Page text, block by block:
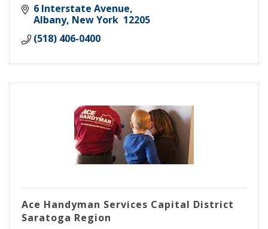
6 Interstate Avenue
Albany New York 12205
(518) 406-0400
Ace Handyman Services Capital District
Saratoga Region